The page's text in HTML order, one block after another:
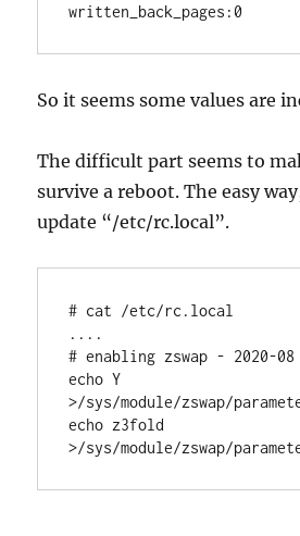
written_back_pages:0
So it seems some values are
The difficult part seems to
survive a reboot. The easy
update “/etc/rc.local”.
# cat /etc/rc.local
....
# enabling zswap - 2020-08
echo Y
>/sys/module/zswap/
echo z3fold
>/sys/module/zswap/